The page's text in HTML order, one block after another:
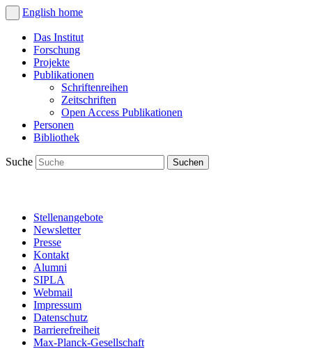
English home
Das Institut
Forschung
Projekte
Publikationen
Schriftenreihen
Zeitschriften
Open Access Publikationen
Personen
Bibliothek
Suche
Stellenangebote
Newsletter
Presse
Kontakt
Alumni
SIPLA
Webmail
Impressum
Datenschutz
Barrierefreiheit
Max-Planck-Gesellschaft